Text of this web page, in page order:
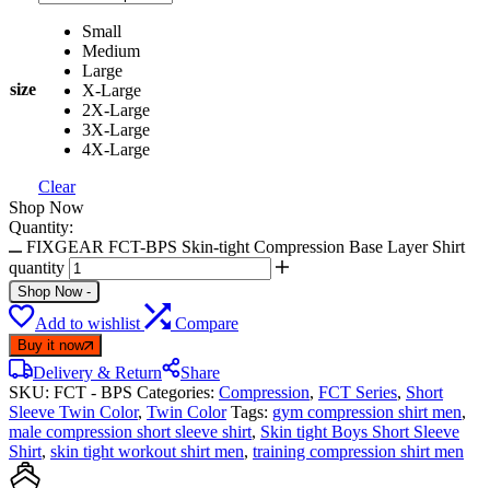
size
Small
Medium
Large
X-Large
2X-Large
3X-Large
4X-Large
Clear
Shop Now
Quantity:
FIXGEAR FCT-BPS Skin-tight Compression Base Layer Shirt
quantity
Shop Now -
Add to wishlist Compare
Buy it now
Delivery & Return
Share
SKU: FCT - BPS Categories: Compression, FCT Series, Short
Sleeve Twin Color, Twin Color Tags: gym compression shirt men,
male compression short sleeve shirt, Skin tight Boys Short Sleeve
Shirt, skin tight workout shirt men, training compression shirt men